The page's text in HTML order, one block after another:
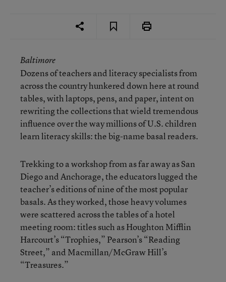
Baltimore
Dozens of teachers and literacy specialists from
across the country hunkered down here at round
tables, with laptops, pens, and paper, intent on
rewriting the collections that wield tremendous
influence over the way millions of U.S. children
learn literacy skills: the big-name basal readers.
Trekking to a workshop from as far away as San
Diego and Anchorage, the educators lugged the
teacher’s editions of nine of the most popular
basals. As they worked, those heavy volumes
were scattered across the tables of a hotel
meeting room: titles such as Houghton Mifflin
Harcourt’s “Trophies,” Pearson’s “Reading
Street,” and Macmillan/McGraw Hill’s
“Treasures.”